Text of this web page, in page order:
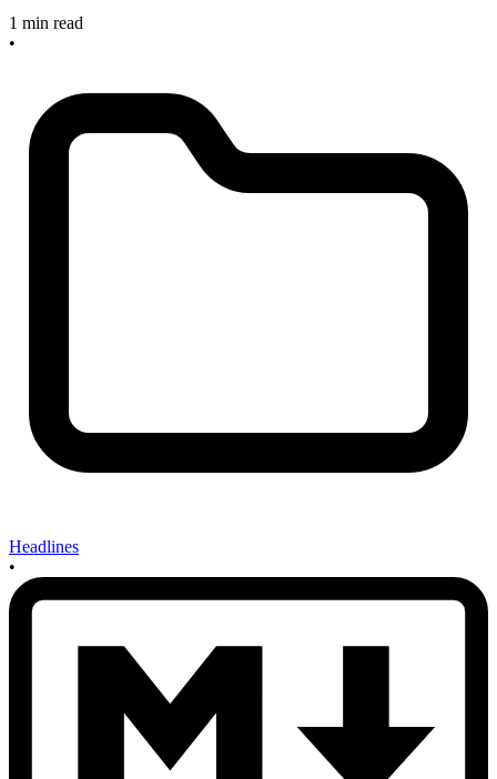
1 min read
•
Headlines
•